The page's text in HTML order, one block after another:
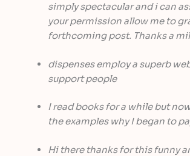
simply spectacular and i can
your permission allow me to
forthcoming post. Thanks a
dispenses employ a superb
support people
I read books for a while but
the examples why I began to
Hi there thanks for this funny